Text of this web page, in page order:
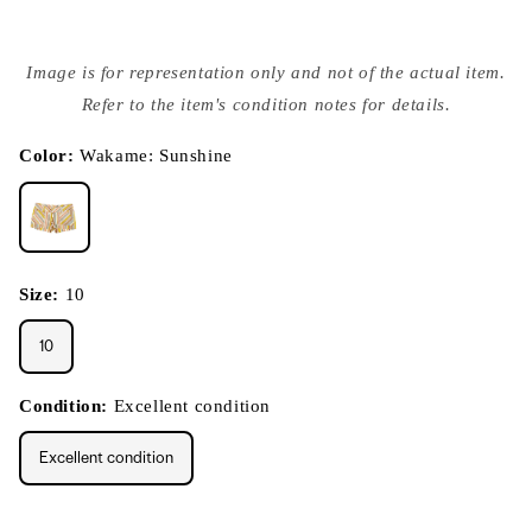
media
{{
modal
Image is for representation only and not of the actual item.
Refer to the item's condition notes for details.
Color:Wakame: Sunshine
Size: 10
10
Condition: Excellent condition
Excellent condition